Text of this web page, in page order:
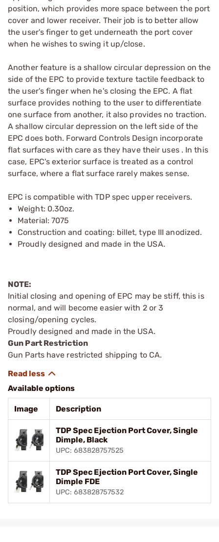
position, which provides more space between the port
cover and lower receiver. Their job is to better allow
the user's finger to get underneath the port cover
when he wishes to swing it up/close.
Another feature is a shallow circular depression on the
side of the EPC to provide texture tactile feedback to
the user's finger when he's closing the EPC. A flat
surface provides nothing to the user to differentiate
one surface from another, it also provides no traction.
A shallow circular depression on the left side of the
EPC does both. Forward Controls Design incorporate
flat surfaces with care as they have their uses . In this
case, EPC's exterior surface is treated as a control
surface, where a flat surface rarely makes sense.
EPC is compatible with TDP spec upper receivers.
Weight: 0.30oz.
Material: 7075
Construction and coating: billet, type III anodized.
Proudly designed and made in the USA.
NOTE:
Initial closing and opening of EPC may be stiff, this is
normal, and will become easier with 2 or 3
closing/opening cycles.
Proudly designed and made in the USA.
Gun Part Restriction
Gun Parts have restricted shipping to CA.
Available options
Image Description
TDP Spec Ejection Port Cover, Single
Dimple, Black
UPC: 683828757525
TDP Spec Ejection Port Cover, Single
Dimple FDE
UPC: 683828757532